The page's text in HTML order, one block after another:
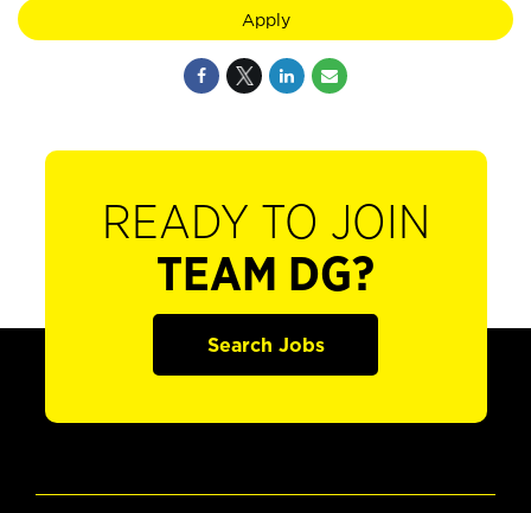
Apply
READY TO JOIN
TEAM DG?
Search Jobs